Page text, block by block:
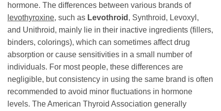
hormone. The differences between various brands of
levothyroxine, such as Levothroid , Synthroid, Levoxyl,
and Unithroid, mainly lie in their inactive ingredients (fillers,
binders, colorings), which can sometimes affect drug
absorption or cause sensitivities in a small number of
individuals. For most people, these differences are
negligible, but consistency in using the same brand is often
recommended to avoid minor fluctuations in hormone
levels. The American Thyroid Association generally